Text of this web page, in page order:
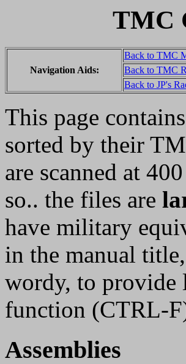
TMC
Navigation Aids:
Back to TMC
Back to TMC
Back to JP's
This page
sorted by their
are scanned at
so.. the files are
have military
in the manual
wordy, to provide
function (CTRL-
Assemblies